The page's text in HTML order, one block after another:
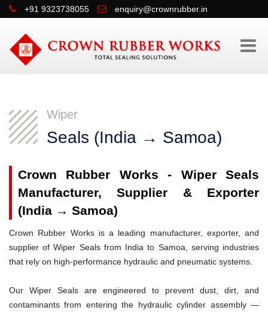
+91 9323738055 enquiry@crownrubber.in
Wiper
Seals (India → Samoa)
Crown Rubber Works - Wiper Seals
Manufacturer, Supplier & Exporter
(India → Samoa)
Crown Rubber Works is a leading manufacturer, exporter, and
supplier of Wiper Seals from India to Samoa, serving industries
that rely on high-performance hydraulic and pneumatic systems.
Our Wiper Seals are engineered to prevent dust, dirt, and
contaminants from entering the hydraulic cylinder assembly —